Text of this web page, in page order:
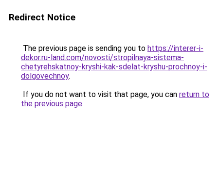
Redirect Notice
The previous page is sending you to https://interer-i-
dekor.ru-land.com/novosti/stropilnaya-sistema-
chetyrehskatnoy-kryshi-kak-sdelat-kryshu-prochnoy-i-
dolgovechnoy.
If you do not want to visit that page, you can return to
the previous page.